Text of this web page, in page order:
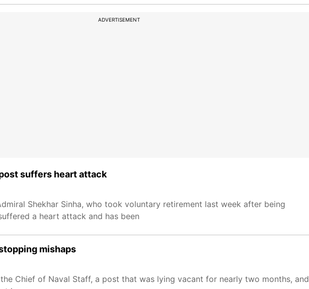
ADVERTISEMENT
suffers heart attack
Shekhar Sinha, who took voluntary retirement last week after being
a heart attack and has been
mishaps
Chief of Naval Staff, a post that was lying vacant for nearly two months, and